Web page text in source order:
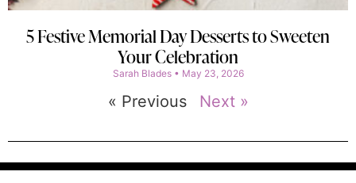
5 Festive Memorial Day Desserts to Sweeten
Your Celebration
Sarah Blades May 23, 2026
« Previous Next »